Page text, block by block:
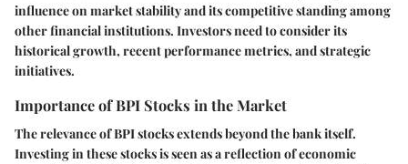
influence on market stability and its competitive standing among
other financial institutions. Investors need to consider its
historical growth, recent performance metrics, and strategic
initiatives.
Importance of BPI Stocks in the Market
The relevance of BPI stocks extends beyond the bank itself.
Investing in these stocks is seen as a reflection of economic